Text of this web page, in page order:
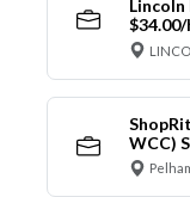
Lincoln
WCC)